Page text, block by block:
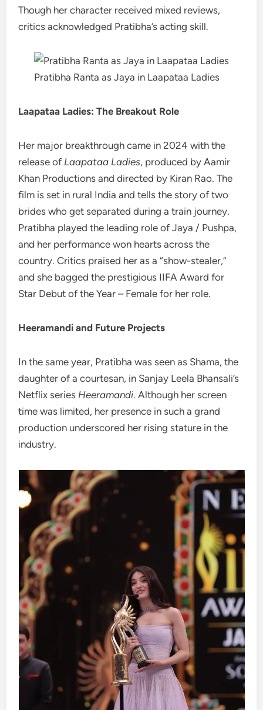
Though her character received mixed reviews,
critics acknowledged Pratibha’s acting skill.
Pratibha Ranta as Jaya in Laapataa Ladies
Laapataa Ladies: The Breakout Role
Her major breakthrough came in 2024 with the
release of Laapataa Ladies, produced by Aamir
Khan Productions and directed by Kiran Rao. The
film is set in rural India and tells the story of two
brides who get separated during a train journey.
Pratibha played the leading role of Jaya / Pushpa,
and her performance won hearts across the
country. Critics praised her as a “show-stealer,”
and she bagged the prestigious IIFA Award for
Star Debut of the Year – Female for her role.
Heeramandi and Future Projects
In the same year, Pratibha was seen as Shama, the
daughter of a courtesan, in Sanjay Leela Bhansali’s
Netflix series Heeramandi. Although her screen
time was limited, her presence in such a grand
production underscored her rising stature in the
industry.